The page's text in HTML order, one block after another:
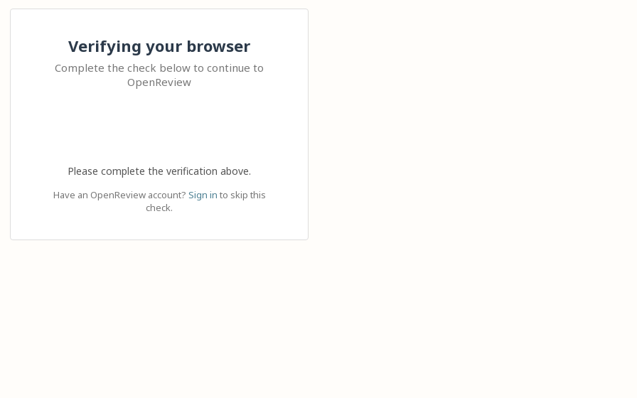
Verifying your browser
Complete the check below to continue to
OpenReview
Please complete the verification above.
Have an OpenReview account? Sign in to skip this
check.